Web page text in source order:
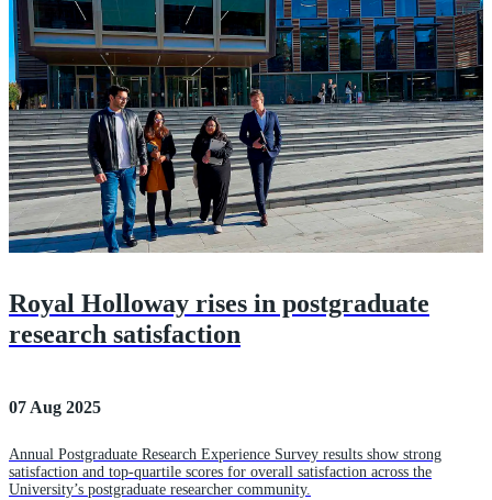
Royal Holloway rises in postgraduate
research satisfaction
07 Aug 2025
Annual Postgraduate Research Experience Survey results show strong
satisfaction and top-quartile scores for overall satisfaction across the
University’s postgraduate researcher community.